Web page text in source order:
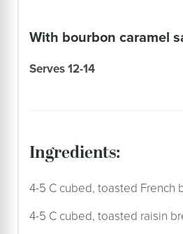
with bourbon caramel
Serves 12-14
ingredients:
4-5 C cubed, toasted French
4-5 C cubed, toasted raisin